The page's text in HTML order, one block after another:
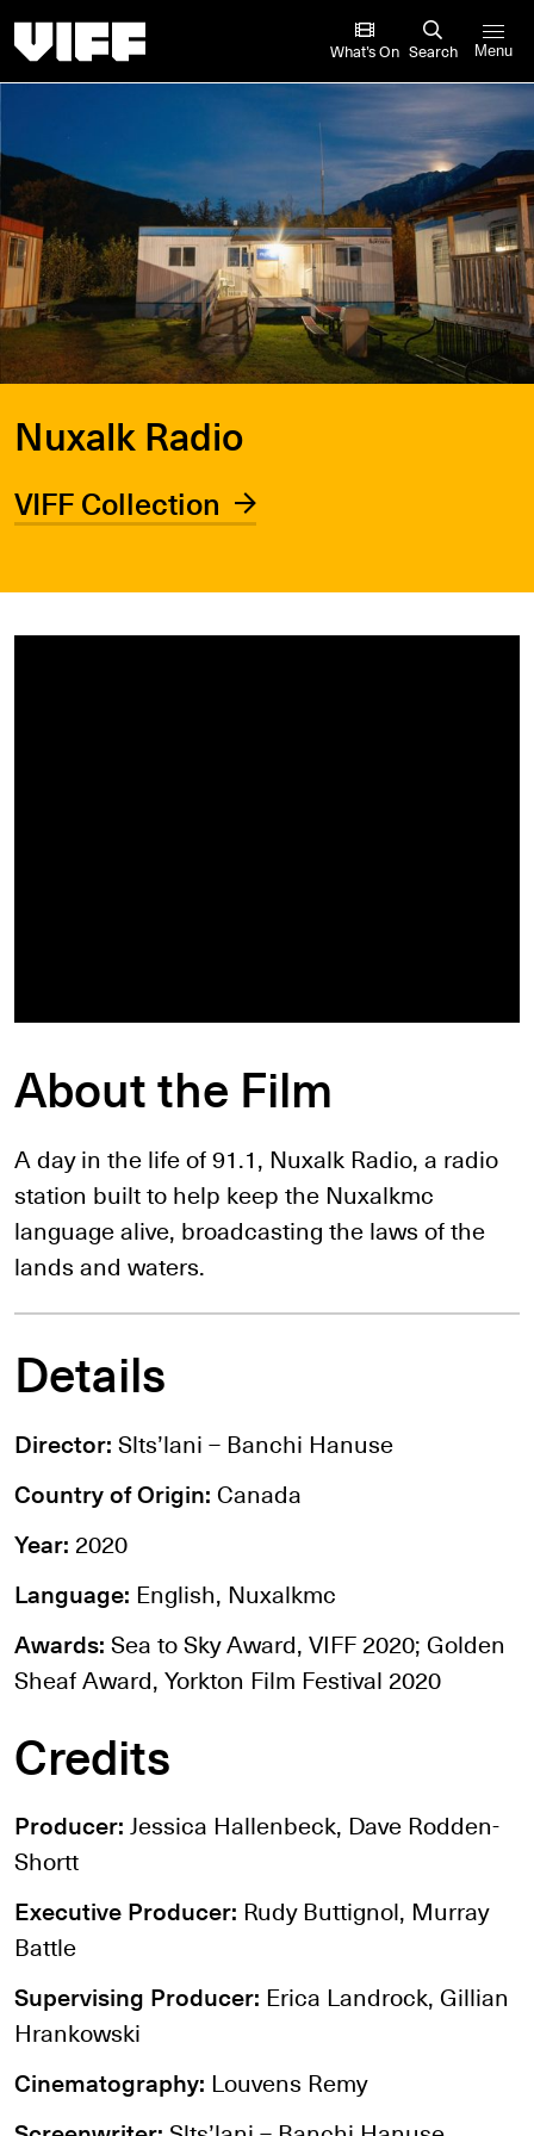
What’s On Search Menu
Nuxalk Radio
VIFF Collection
About the Film
A day in the life of 91.1, Nuxalk Radio, a radio
station built to help keep the Nuxalkmc
language alive, broadcasting the laws of the
lands and waters.
Details
Director:Slts’lani – Banchi Hanuse
Country of Origin:Canada
Year: 2020
Language: English, Nuxalkmc
Awards:Sea to Sky Award, VIFF 2020; Golden
Sheaf Award, Yorkton Film Festival 2020
Credits
Producer:Jessica Hallenbeck, Dave Rodden-
Shortt
Executive Producer: Rudy Buttignol, Murray
Battle
Supervising Producer: Erica Landrock, Gillian
Hrankowski
Cinematography: Louvens Remy